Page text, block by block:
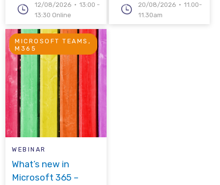
12/08/2026
13:00 -
13:30 Online
20/08/2026
11.00-
11.30am
MICROSOFT TEAMS,
M365
WEBINAR
What’s new in
Microsoft 365 –